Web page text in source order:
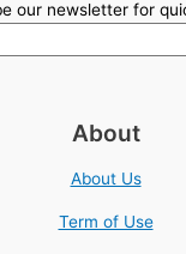
our newsletter for
About
About Us
Term of Use